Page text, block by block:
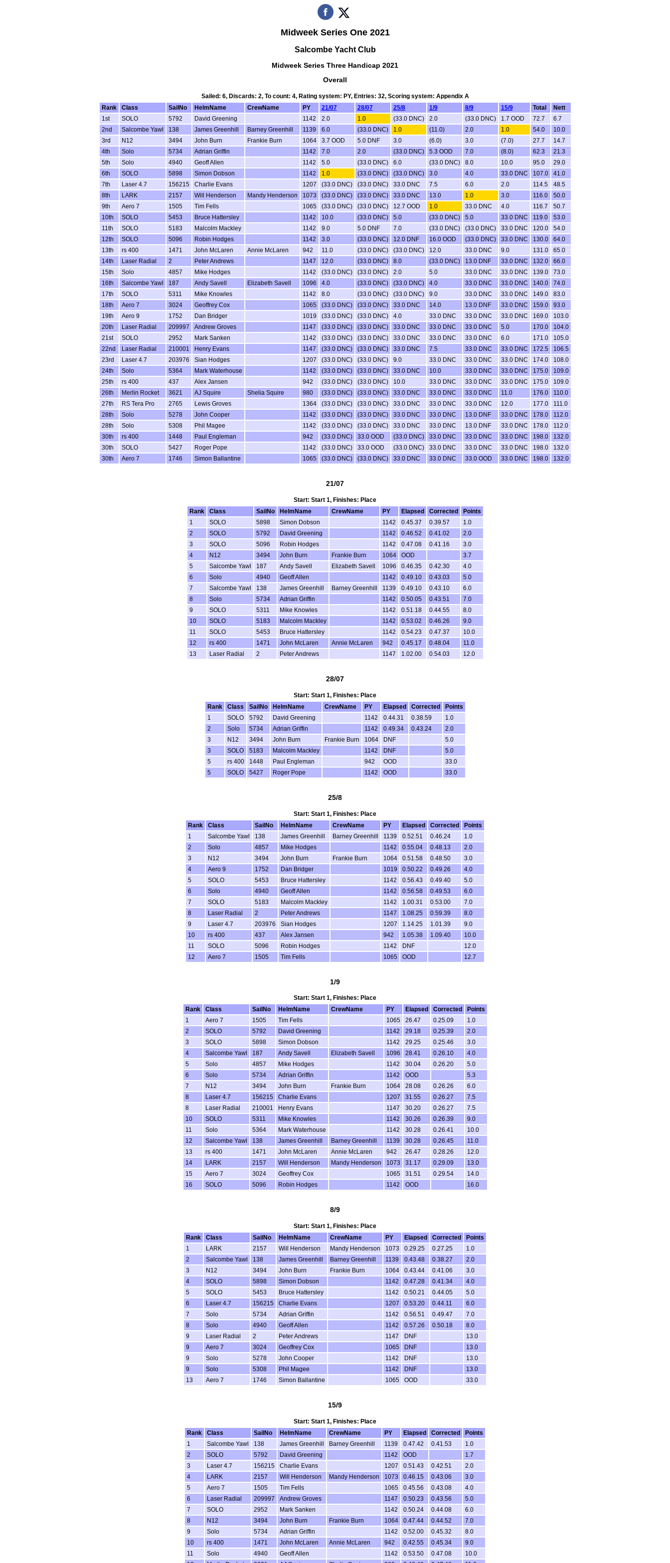
Midweek Series One 2021
Salcombe Yacht Club
Midweek Series Three Handicap 2021
Overall
Sailed: 6, Discards: 2, To count: 4, Rating system: PY, Entries: 32, Scoring system: Appendix A
Rank
Class SailNo HelmName CrewName PY 21/07 28/07 25/8 1/9 8/9 15/9 Total
Nett
1st
SOLO 5792 David Greening 1142 2.0 1.0 (33.0 DNC) 2.0 (33.0 DNC) 1.7 OOD 72.7
6.7
2nd
Salcombe Yawl 138 James Greenhill Barney Greenhill 1139 6.0 (33.0 DNC) 1.0 (11.0) 2.0 1.0 54.0
10.0
3rd
N12 3494 John Burn Frankie Burn 1064 3.7 OOD 5.0 DNF 3.0 (6.0) 3.0 (7.0) 27.7
14.7
4th
Solo 5734 Adrian Griffin 1142 7.0 2.0 (33.0 DNC) 5.3 OOD 7.0 (8.0) 62.3
21.3
5th
Solo 4940 Geoff Allen 1142 5.0 (33.0 DNC) 6.0 (33.0 DNC) 8.0 10.0 95.0
29.0
6th
SOLO 5898 Simon Dobson 1142 1.0 (33.0 DNC) (33.0 DNC) 3.0 4.0 33.0 DNC 107.0
41.0
7th
Laser 4.7 156215 Charlie Evans 1207 (33.0 DNC) (33.0 DNC) 33.0 DNC 7.5 6.0 2.0 114.5
48.5
8th
LARK 2157 Will Henderson Mandy Henderson 1073 (33.0 DNC) (33.0 DNC) 33.0 DNC 13.0 1.0 3.0 116.0
50.0
9th
Aero 7 1505 Tim Fells 1065 (33.0 DNC) (33.0 DNC) 12.7 OOD 1.0 33.0 DNC 4.0 116.7
50.7
10th
SOLO 5453 Bruce Hattersley 1142 10.0 (33.0 DNC) 5.0 (33.0 DNC) 5.0 33.0 DNC 119.0
53.0
11th
SOLO 5183 Malcolm Mackley 1142 9.0 5.0 DNF 7.0 (33.0 DNC) (33.0 DNC) 33.0 DNC 120.0
54.0
12th
SOLO 5096 Robin Hodges 1142 3.0 (33.0 DNC) 12.0 DNF 16.0 OOD (33.0 DNC) 33.0 DNC 130.0
64.0
13th
rs 400 1471 John McLaren Annie McLaren 942 11.0 (33.0 DNC) (33.0 DNC) 12.0 33.0 DNC 9.0 131.0
65.0
14th
Laser Radial 2 Peter Andrews 1147 12.0 (33.0 DNC) 8.0 (33.0 DNC) 13.0 DNF 33.0 DNC 132.0
66.0
15th
Solo 4857 Mike Hodges 1142 (33.0 DNC) (33.0 DNC) 2.0 5.0 33.0 DNC 33.0 DNC 139.0
73.0
16th
Salcombe Yawl 187 Andy Savell Elizabeth Savell 1096 4.0 (33.0 DNC) (33.0 DNC) 4.0 33.0 DNC 33.0 DNC 140.0
74.0
17th
SOLO 5311 Mike Knowles 1142 8.0 (33.0 DNC) (33.0 DNC) 9.0 33.0 DNC 33.0 DNC 149.0
83.0
18th
Aero 7 3024 Geoffrey Cox 1065 (33.0 DNC) (33.0 DNC) 33.0 DNC 14.0 13.0 DNF 33.0 DNC 159.0
93.0
19th
Aero 9 1752 Dan Bridger 1019 (33.0 DNC) (33.0 DNC) 4.0 33.0 DNC 33.0 DNC 33.0 DNC 169.0
103.0
20th
Laser Radial 209997 Andrew Groves 1147 (33.0 DNC) (33.0 DNC) 33.0 DNC 33.0 DNC 33.0 DNC 5.0 170.0
104.0
21st
SOLO 2952 Mark Sanken 1142 (33.0 DNC) (33.0 DNC) 33.0 DNC 33.0 DNC 33.0 DNC 6.0 171.0
105.0
22nd
Laser Radial 210001 Henry Evans 1147 (33.0 DNC) (33.0 DNC) 33.0 DNC 7.5 33.0 DNC 33.0 DNC 172.5
106.5
23rd
Laser 4.7 203976 Sian Hodges 1207 (33.0 DNC) (33.0 DNC) 9.0 33.0 DNC 33.0 DNC 33.0 DNC 174.0
108.0
24th
Solo 5364 Mark Waterhouse 1142 (33.0 DNC) (33.0 DNC) 33.0 DNC 10.0 33.0 DNC 33.0 DNC 175.0
109.0
25th
rs 400 437 Alex Jansen 942 (33.0 DNC) (33.0 DNC) 10.0 33.0 DNC 33.0 DNC 33.0 DNC 175.0
109.0
26th
Merlin Rocket 3621 AJ Squire Shelia Squire 980 (33.0 DNC) (33.0 DNC) 33.0 DNC 33.0 DNC 33.0 DNC 11.0 176.0
110.0
27th
RS Tera Pro 2765 Lewis Groves 1364 (33.0 DNC) (33.0 DNC) 33.0 DNC 33.0 DNC 33.0 DNC 12.0 177.0
111.0
28th
Solo 5278 John Cooper 1142 (33.0 DNC) (33.0 DNC) 33.0 DNC 33.0 DNC 13.0 DNF 33.0 DNC 178.0
112.0
28th
Solo 5308 Phil Magee 1142 (33.0 DNC) (33.0 DNC) 33.0 DNC 33.0 DNC 13.0 DNF 33.0 DNC 178.0
112.0
30th
rs 400 1448 Paul Engleman 942 (33.0 DNC) 33.0 OOD (33.0 DNC) 33.0 DNC 33.0 DNC 33.0 DNC 198.0
132.0
30th
SOLO 5427 Roger Pope 1142 (33.0 DNC) 33.0 OOD (33.0 DNC) 33.0 DNC 33.0 DNC 33.0 DNC 198.0
132.0
30th
Aero 7 1746 Simon Ballantine 1065 (33.0 DNC) (33.0 DNC) 33.0 DNC 33.0 DNC 33.0 OOD 33.0 DNC 198.0 132.0
21/07
Start: Start 1, Finishes: Place
Rank
Class SailNo HelmName CrewName PY Elapsed Corrected
Points
1
SOLO 5898 Simon Dobson 1142 0.45.37 0.39.57
1.0
2
SOLO 5792 David Greening 1142 0.46.52 0.41.02
2.0
3
SOLO 5096 Robin Hodges 1142 0.47.08 0.41.16
3.0
4
N12 3494 John Burn Frankie Burn 1064 OOD
3.7
5
Salcombe Yawl 187 Andy Savell Elizabeth Savell 1096 0.46.35 0.42.30
4.0
6
Solo 4940 Geoff Allen 1142 0.49.10 0.43.03
5.0
7
Salcombe Yawl 138 James Greenhill Barney Greenhill 1139 0.49.10 0.43.10
6.0
8
Solo 5734 Adrian Griffin 1142 0.50.05 0.43.51
7.0
9
SOLO 5311 Mike Knowles 1142 0.51.18 0.44.55
8.0
10
SOLO 5183 Malcolm Mackley 1142 0.53.02 0.46.26
9.0
11
SOLO 5453 Bruce Hattersley 1142 0.54.23 0.47.37
10.0
12
rs 400 1471 John McLaren Annie McLaren 942 0.45.17 0.48.04
11.0
13
Laser Radial 2 Peter Andrews 1147 1.02.00 0.54.03 12.0
28/07
Start: Start 1, Finishes: Place
Rank
Class SailNo HelmName CrewName PY Elapsed Corrected
Points
1
SOLO 5792 David Greening 1142 0.44.31 0.38.59
1.0
2
Solo 5734 Adrian Griffin 1142 0.49.34 0.43.24
2.0
3
N12 3494 John Burn Frankie Burn 1064 DNF
5.0
3
SOLO 5183 Malcolm Mackley 1142 DNF
5.0
5
rs 400 1448 Paul Engleman 942 OOD
33.0
5
SOLO 5427 Roger Pope 1142 OOD 33.0
25/8
Start: Start 1, Finishes: Place
Rank
Class SailNo HelmName CrewName PY Elapsed Corrected
Points
1
Salcombe Yawl 138 James Greenhill Barney Greenhill 1139 0.52.51 0.46.24
1.0
2
Solo 4857 Mike Hodges 1142 0.55.04 0.48.13
2.0
3
N12 3494 John Burn Frankie Burn 1064 0.51.58 0.48.50
3.0
4
Aero 9 1752 Dan Bridger 1019 0.50.22 0.49.26
4.0
5
SOLO 5453 Bruce Hattersley 1142 0.56.43 0.49.40
5.0
6
Solo 4940 Geoff Allen 1142 0.56.58 0.49.53
6.0
7
SOLO 5183 Malcolm Mackley 1142 1.00.31 0.53.00
7.0
8
Laser Radial 2 Peter Andrews 1147 1.08.25 0.59.39
8.0
9
Laser 4.7 203976 Sian Hodges 1207 1.14.25 1.01.39
9.0
10
rs 400 437 Alex Jansen 942 1.05.38 1.09.40
10.0
11
SOLO 5096 Robin Hodges 1142 DNF
12.0
12
Aero 7 1505 Tim Fells 1065 OOD 12.7
1/9
Start: Start 1, Finishes: Place
Rank
Class SailNo HelmName CrewName PY Elapsed Corrected
Points
1
Aero 7 1505 Tim Fells 1065 26.47 0.25.09
1.0
2
SOLO 5792 David Greening 1142 29.18 0.25.39
2.0
3
SOLO 5898 Simon Dobson 1142 29.25 0.25.46
3.0
4
Salcombe Yawl 187 Andy Savell Elizabeth Savell 1096 28.41 0.26.10
4.0
5
Solo 4857 Mike Hodges 1142 30.04 0.26.20
5.0
6
Solo 5734 Adrian Griffin 1142 OOD
5.3
7
N12 3494 John Burn Frankie Burn 1064 28.08 0.26.26
6.0
8
Laser 4.7 156215 Charlie Evans 1207 31.55 0.26.27
7.5
8
Laser Radial 210001 Henry Evans 1147 30.20 0.26.27
7.5
10
SOLO 5311 Mike Knowles 1142 30.26 0.26.39
9.0
11
Solo 5364 Mark Waterhouse 1142 30.28 0.26.41
10.0
12
Salcombe Yawl 138 James Greenhill Barney Greenhill 1139 30.28 0.26.45
11.0
13
rs 400 1471 John McLaren Annie McLaren 942 26.47 0.28.26
12.0
14
LARK 2157 Will Henderson Mandy Henderson 1073 31.17 0.29.09
13.0
15
Aero 7 3024 Geoffrey Cox 1065 31.51 0.29.54
14.0
16
SOLO 5096 Robin Hodges 1142 OOD 16.0
8/9
Start: Start 1, Finishes: Place
Rank
Class SailNo HelmName CrewName PY Elapsed Corrected
Points
1
LARK 2157 Will Henderson Mandy Henderson 1073 0.29.25 0.27.25
1.0
2
Salcombe Yawl 138 James Greenhill Barney Greenhill 1139 0.43.48 0.38.27
2.0
3
N12 3494 John Burn Frankie Burn 1064 0.43.44 0.41.06
3.0
4
SOLO 5898 Simon Dobson 1142 0.47.28 0.41.34
4.0
5
SOLO 5453 Bruce Hattersley 1142 0.50.21 0.44.05
5.0
6
Laser 4.7 156215 Charlie Evans 1207 0.53.20 0.44.11
6.0
7
Solo 5734 Adrian Griffin 1142 0.56.51 0.49.47
7.0
8
Solo 4940 Geoff Allen 1142 0.57.26 0.50.18
8.0
9
Laser Radial 2 Peter Andrews 1147 DNF
13.0
9
Aero 7 3024 Geoffrey Cox 1065 DNF
13.0
9
Solo 5278 John Cooper 1142 DNF
13.0
9
Solo 5308 Phil Magee 1142 DNF
13.0
13
Aero 7 1746 Simon Ballantine 1065 OOD 33.0
15/9
Start: Start 1, Finishes: Place
Rank
Class SailNo HelmName CrewName PY Elapsed Corrected
Points
1
Salcombe Yawl 138 James Greenhill Barney Greenhill 1139 0.47.42 0.41.53
1.0
2
SOLO 5792 David Greening 1142 OOD
1.7
3
Laser 4.7 156215 Charlie Evans 1207 0.51.43 0.42.51
2.0
4
LARK 2157 Will Henderson Mandy Henderson 1073 0.46.15 0.43.06
3.0
5
Aero 7 1505 Tim Fells 1065 0.45.56 0.43.08
4.0
6
Laser Radial 209997 Andrew Groves 1147 0.50.23 0.43.56
5.0
7
SOLO 2952 Mark Sanken 1142 0.50.24 0.44.08
6.0
8
N12 3494 John Burn Frankie Burn 1064 0.47.44 0.44.52
7.0
9
Solo 5734 Adrian Griffin 1142 0.52.00 0.45.32
8.0
10
rs 400 1471 John McLaren Annie McLaren 942 0.42.55 0.45.34
9.0
11
Solo 4940 Geoff Allen 1142 0.53.50 0.47.08
10.0